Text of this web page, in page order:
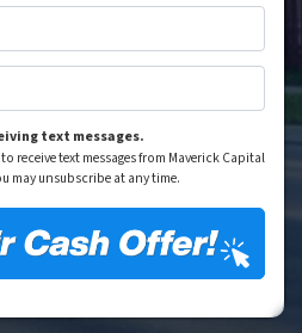
text messages.
receive text messages from Maverick Capital
may unsubscribe at any time.